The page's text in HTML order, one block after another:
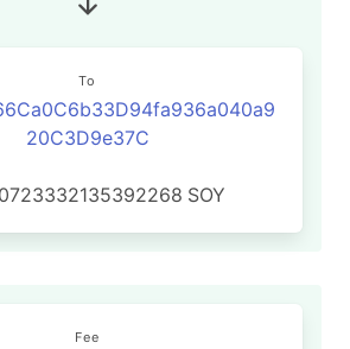
To
20C3D9e37C
SOY
Fee